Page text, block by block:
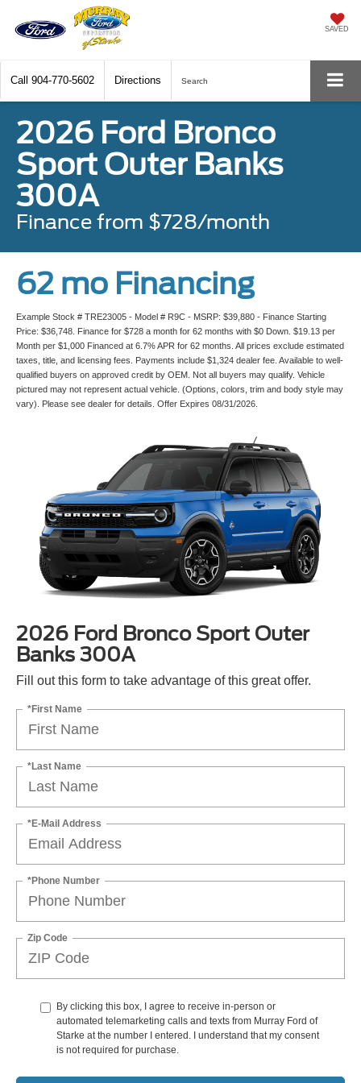
SAVED
Call 904-770-5602 Directions Search
2026 Ford Bronco
Sport Outer Banks
300A
Finance from $728/month
62 mo Financing
Example Stock # TRE23005 - Model # R9C - MSRP: $39,880 - Finance Starting
Price: $36,748. Finance for $728 a month for 62 months with $0 Down. $19.13 per
Month per $1,000 Financed at 6.7% APR for 62 months. All prices exclude estimated
taxes, title, and licensing fees. Payments include $1,324 dealer fee. Available to well-
qualified buyers on approved credit by OEM. Not all buyers may qualify. Vehicle
pictured may not represent actual vehicle. (Options, colors, trim and body style may
vary). Please see dealer for details. Offer Expires 08/31/2026.
2026 Ford Bronco Sport Outer
Banks 300A
Fill out this form to take advantage of this great offer.
*First Name
*Last Name
*E-Mail Address
*Phone Number
Zip Code
By clicking this box, I agree to receive in-person or
automated telemarketing calls and texts from Murray Ford of
Starke at the number I entered. I understand that my consent
is not required for purchase.